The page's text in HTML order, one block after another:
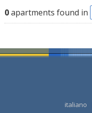
0apartments found in
italiano